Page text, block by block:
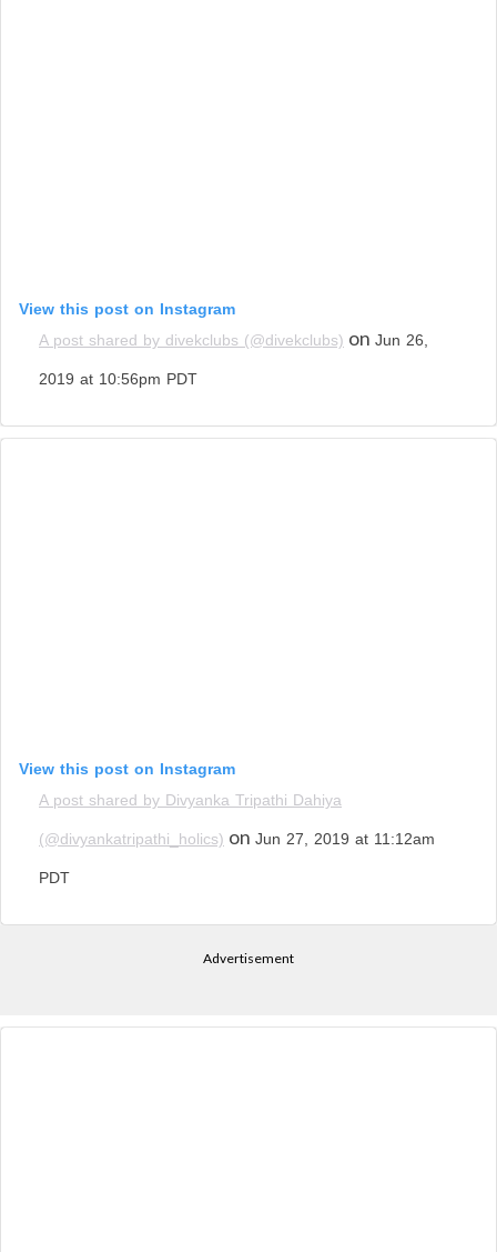
View this post on Instagram
A post shared by divekclubs (@divekclubs) on Jun 26,
2019 at 10:56pm PDT
View this post on Instagram
A post shared by Divyanka Tripathi Dahiya
(@divyankatripathi_holics) on Jun 27, 2019 at 11:12am
PDT
Advertisement